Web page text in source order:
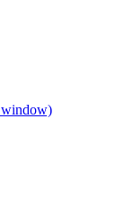
window)